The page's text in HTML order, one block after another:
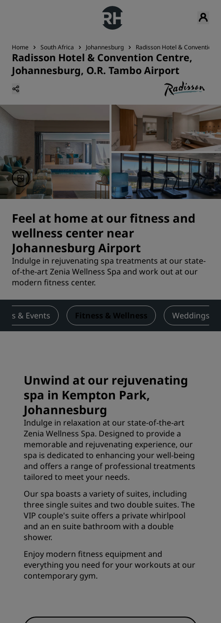
Home South Africa Johannesburg Radisson Hotel & Convention
Radisson Hotel & Convention Centre,
Johannesburg, O.R. Tambo Airport
Feel at home at our fitness and
wellness center near
Johannesburg Airport
Indulge in rejuvenating spa treatments at our state-
of-the-art Zenia Wellness Spa and work out at our
modern fitness center.
& Events Fitness & Wellness Weddings
Unwind at our rejuvenating
spa in Kempton Park,
Johannesburg
Indulge in relaxation at our state-of-the-art
Zenia Wellness Spa. Designed to provide a
memorable and rejuvenating experience, our
spa is dedicated to enhancing your well-being
and offers a range of professional treatments
tailored to meet your needs.
Our spa boasts a variety of suites, including
three single suites and two double suites. The
VIP couple's suite offers a private whirlpool
and an en suite bathroom with a double
shower.
Enjoy modern fitness equipment and
everything you need for your workouts at our
contemporary gym.